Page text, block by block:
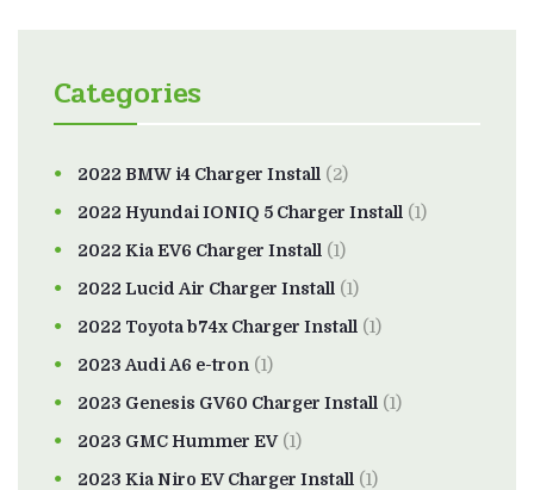
Categories
2022 BMW i4 Charger Install (2)
2022 Hyundai IONIQ 5 Charger Install (1)
2022 Kia EV6 Charger Install (1)
2022 Lucid Air Charger Install (1)
2022 Toyota b74x Charger Install (1)
2023 Audi A6 e-tron (1)
2023 Genesis GV60 Charger Install (1)
2023 GMC Hummer EV(1)
2023 Kia Niro EV Charger Install (1)